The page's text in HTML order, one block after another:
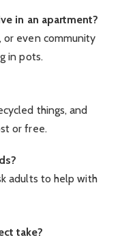
in an apartment?
or even community
in pots.
things, and
or free.
adults to help with
take?